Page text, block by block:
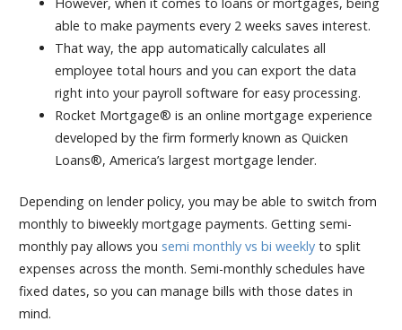
able to make payments every 2 weeks saves interest.
That way, the app automatically calculates all
employee total hours and you can export the data
right into your payroll software for easy processing.
Rocket Mortgage® is an online mortgage experience
developed by the firm formerly known as Quicken
Loans®, America’s largest mortgage lender.
Depending on lender policy, you may be able to switch from
monthly to biweekly mortgage payments. Getting semi-
monthly pay allows you semi monthly vs bi weeklyto split
expenses across the month. Semi-monthly schedules have
fixed dates, so you can manage bills with those dates in
mind.